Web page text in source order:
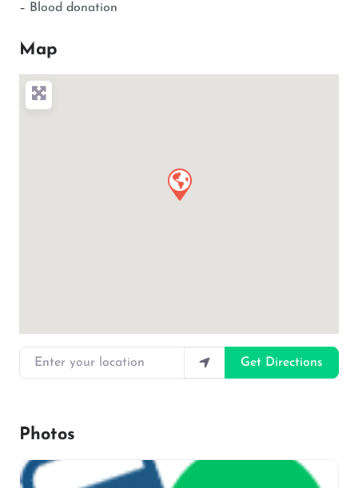
– Blood donation
Map
Enter your location
Get Directions
Photos